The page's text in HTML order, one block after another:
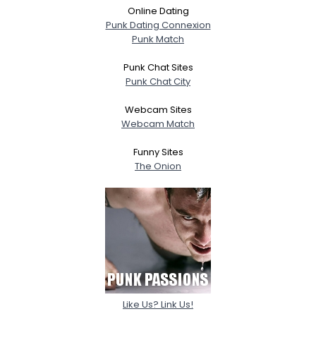
Online Dating
Punk Dating Connexion
Punk Match
Punk Chat Sites
Punk Chat City
Webcam Sites
Webcam Match
Funny Sites
The Onion
Like Us? Link Us!